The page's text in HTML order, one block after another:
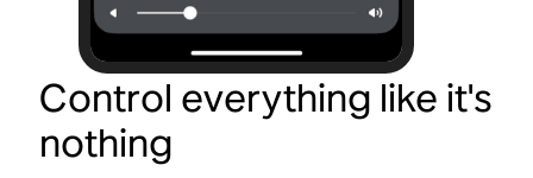
Control everything like it's
nothing